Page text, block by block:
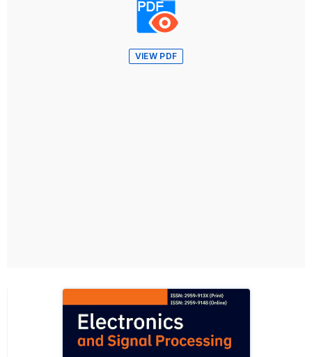
VIEW PDF